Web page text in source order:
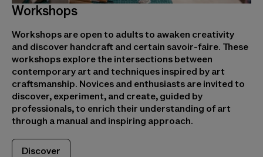
Workshops
Workshops are open to adults to awaken creativity
and discover handcraft and certain savoir-faire. These
workshops explore the intersections between
contemporary art and techniques inspired by art
craftsmanship. Novices and enthusiasts are invited to
discover, experiment, and create, guided by
professionals, to enrich their understanding of art
through a manual and inspiring approach.
Discover